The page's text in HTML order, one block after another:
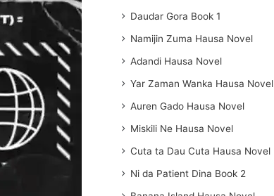
Daudar Gora Book 1
Namijin Zuma Hausa Novel
Adandi Hausa Novel
Yar Zaman Wanka Hausa Novel
Auren Gado Hausa Novel
Miskili Ne Hausa Novel
Cuta ta Dau Cuta Hausa Novel
Ni da Patient Dina Book 2